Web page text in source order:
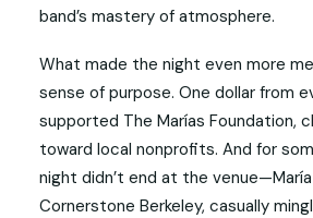
band’s mastery of atmosphere.
What made the night even more
sense of purpose. One dollar from
supported The Marías Foundation,
toward local nonprofits. And for
night didn’t end at the
Cornerstone Berkeley, casually